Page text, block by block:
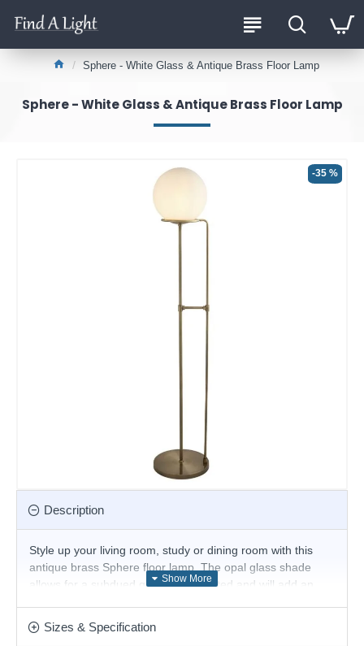
Sphere - White Glass & Antique Brass Floor Lamp
Sphere - White Glass & Antique Brass Floor Lamp
-35 %
Description
Style up your living room, study or dining room with this
antique brass Sphere floor lamp. The opal glass shade
allows for a subdued glow to be emitted and will add an
Product range name and SKU: Sphere - 8093AB
Sizes & Specification